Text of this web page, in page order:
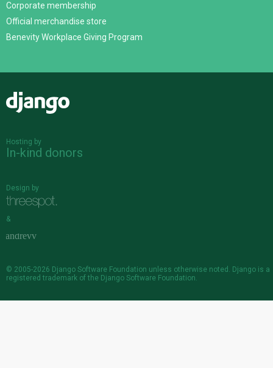
Corporate membership
Official merchandise store
Benevity Workplace Giving Program
Hosting by
In-kind donors
Design by
&
© 2005-2026 Django Software Foundation unless otherwise noted. Django is a
registered trademark of the Django Software Foundation.